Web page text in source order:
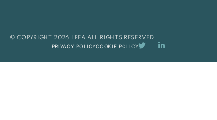
© COPYRIGHT 2026 LPEA ALL RIGHTS RESERVED
PRIVACY POLICYCOOKIE POLICY